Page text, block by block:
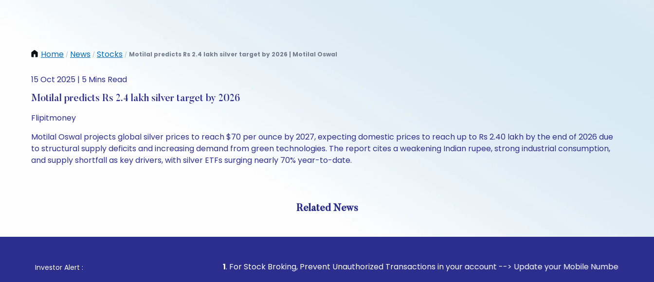
Home / News / Stocks / Motilal predicts Rs 2.4 lakh silver target by 2026 | Motilal Oswal
15 Oct 2025 | 5 Mins Read
Motilal predicts Rs 2.4 lakh silver target by 2026
Flipitmoney
Motilal Oswal projects global silver prices to reach $70 per ounce by 2027, expecting domestic prices to reach up to Rs 2.40 lakh by the end of 2026 due
to structural supply deficits and increasing demand from green technologies. The report cites a weakening Indian rupee, strong industrial consumption,
and supply shortfall as key drivers, with silver ETFs surging nearly 70% year-to-date.
Related News
Investor Alert : . For Stock Broking, Prevent Unauthorized Transactions in your account --> Update your Mobile Number with your